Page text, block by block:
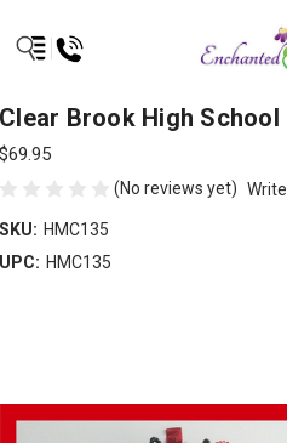
Clear Brook High
$69.95
(No reviews yet)
SKU: HMC135
UPC: HMC135